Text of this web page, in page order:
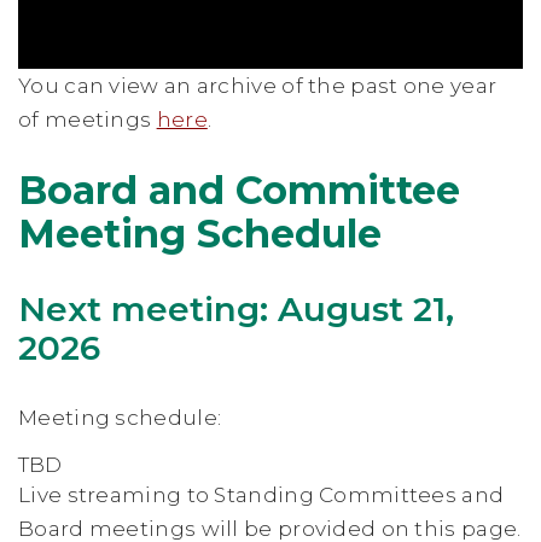
0
seconds
of
0
You can view an archive of the past one year
of meetings here.
Board and Committee
Meeting Schedule
Next meeting: August 21,
2026
Meeting schedule:
TBD
Live streaming to Standing Committees and
Board meetings will be provided on this page.